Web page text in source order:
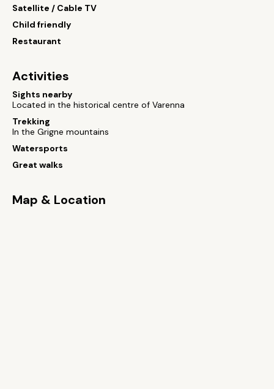
Satellite / Cable TV
Child friendly
Restaurant
Activities
Sights nearby
Located in the historical centre of Varenna
Trekking
In the Grigne mountains
Watersports
Great walks
Map & Location